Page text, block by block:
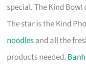
special. The Kind
The star is the Kind
noodlesand all the
products needed.